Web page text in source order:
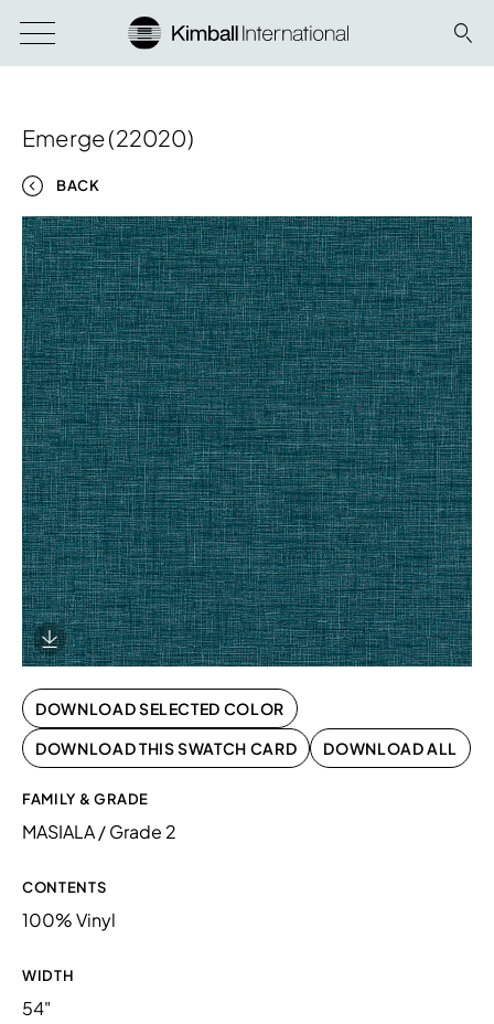
Emerge (22020)
BACK
Download Image
DOWNLOAD SELECTED COLOR
DOWNLOAD THIS SWATCH CARD
DOWNLOAD ALL
FAMILY & GRADE
MASIALA / Grade 2
CONTENTS
100% Vinyl
WIDTH
54"